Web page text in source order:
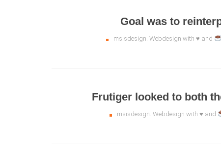
Goal was to
msisdesign. Webdesign with ♥ and
Frutiger looked to both
msisdesign. Webdesign with ♥ and